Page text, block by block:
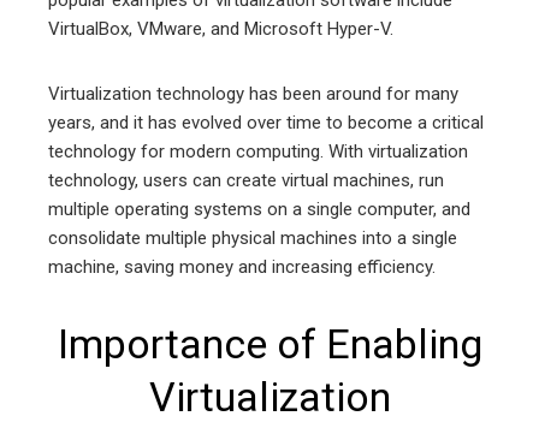
VirtualBox, VMware, and Microsoft Hyper-V.
Virtualization technology has been around for many
years, and it has evolved over time to become a critical
technology for modern computing. With virtualization
technology, users can create virtual machines, run
multiple operating systems on a single computer, and
consolidate multiple physical machines into a single
machine, saving money and increasing efficiency.
Importance of Enabling
Virtualization